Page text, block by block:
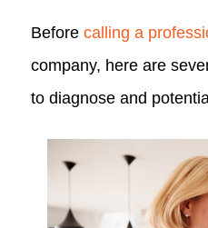
Before calling a
company, here are
to diagnose and